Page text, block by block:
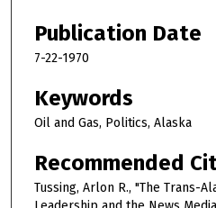
Publication Date
7-22-1970
Keywords
Oil and Gas, Politics, Alaska
Recommended
Tussing, Arlon R., "The Trans-